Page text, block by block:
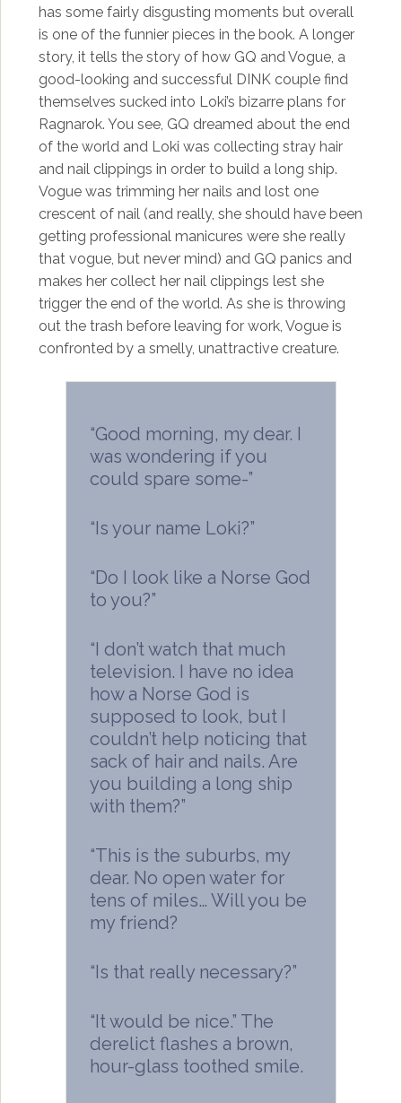
has some fairly disgusting moments but overall
is one of the funnier pieces in the book. A longer
story, it tells the story of how GQ and Vogue, a
good-looking and successful DINK couple find
themselves sucked into Loki’s bizarre plans for
Ragnarok. You see, GQ dreamed about the end
of the world and Loki was collecting stray hair
and nail clippings in order to build a long ship.
Vogue was trimming her nails and lost one
crescent of nail (and really, she should have been
getting professional manicures were she really
that vogue, but never mind) and GQ panics and
makes her collect her nail clippings lest she
trigger the end of the world. As she is throwing
out the trash before leaving for work, Vogue is
confronted by a smelly, unattractive creature.
“Good morning, my dear. I
was wondering if you
could spare some-”
“Is your name Loki?”
“Do I look like a Norse God
to you?”
“I don’t watch that much
television. I have no idea
how a Norse God is
supposed to look, but I
couldn’t help noticing that
sack of hair and nails. Are
you building a long ship
with them?”
“This is the suburbs, my
dear. No open water for
tens of miles… Will you be
my friend?
“Is that really necessary?”
“It would be nice.” The
derelict flashes a brown,
hour-glass toothed smile.